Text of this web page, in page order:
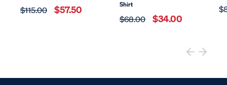
$115.00 $57.50
Shirt
$68.00 $34.00